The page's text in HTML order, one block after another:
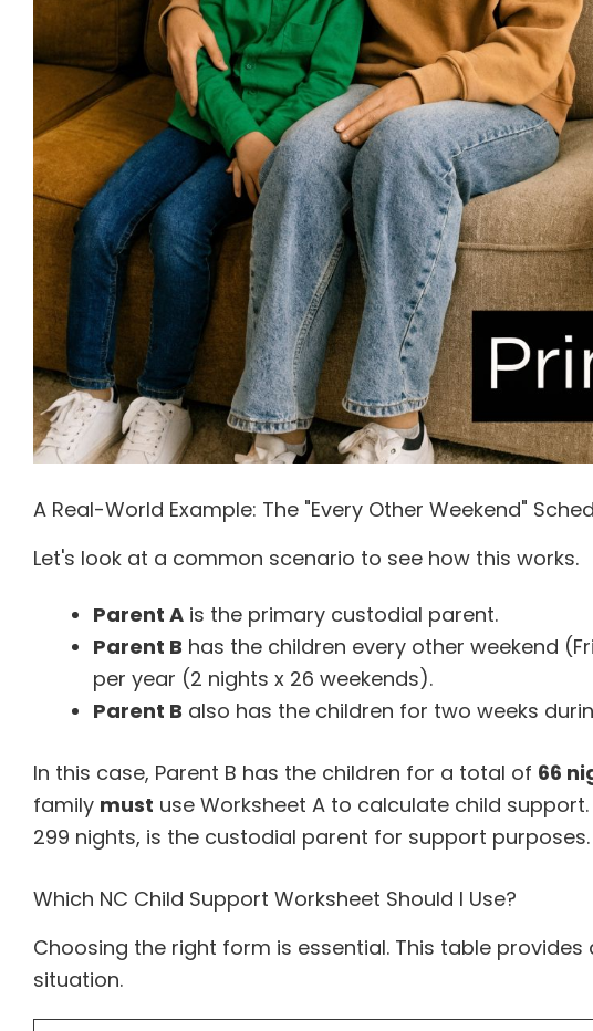
A Real-World Example: The "Every Other Weekend"
Let's look at a common scenario to see how this works.
Parent A is the primary custodial parent.
Parent B has the children every other weekend
per year (2 nights x 26 weekends).
Parent B also has the children for two weeks
In this case, Parent B has the children for a total of 66
family must use Worksheet A to calculate child
299 nights, is the custodial parent for support purposes.
Which NC Child Support Worksheet Should I Use?
Choosing the right form is essential. This table
situation.